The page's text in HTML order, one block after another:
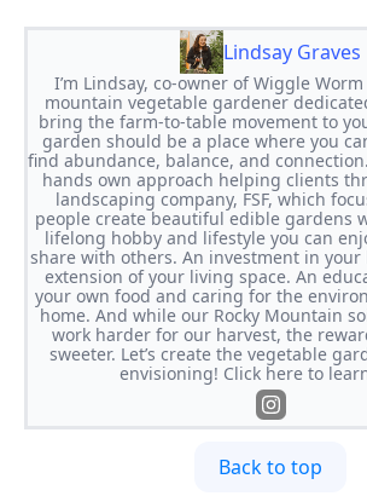
Lindsay Graves
I’m Lindsay, co-owner of Wiggle
mountain vegetable gardener
bring the farm-to-table movement to
garden should be a place where you
find abundance, balance, and
hands own approach helping clients
landscaping company, FSF, which
people create beautiful edible gardens
lifelong hobby and lifestyle you can
share with others. An investment in your
extension of your living space. An
your own food and caring for the
home. And while our Rocky Mountain
work harder for our harvest, the
sweeter. Let’s create the vegetable
envisioning! Click here to
Back to top